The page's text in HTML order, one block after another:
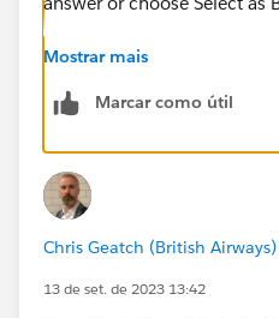
And change manualy order
Please upvote my helpful
Best Answer if it really helpful
Mostrar mais
Marcar como útil
Chris Geatch (British Airways)
13 de set. de 2023 13:42